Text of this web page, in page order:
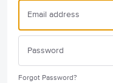
Forgot Password?